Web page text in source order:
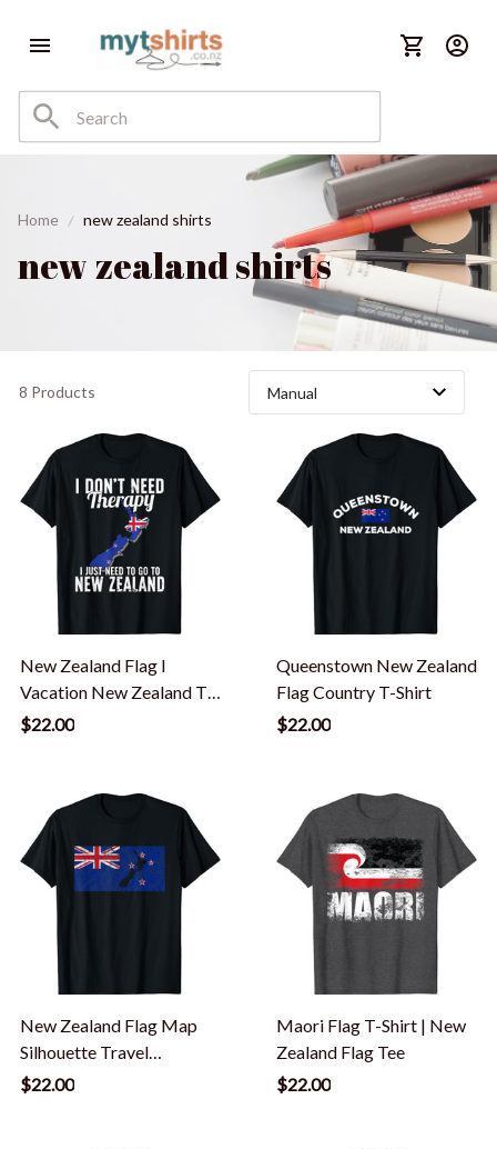
Home new zealand shirts
new zealand shirts
8 Products
New Zealand Flag I
Vacation New Zealand T-
Shirt
$22.00
Queenstown New Zealand
Flag Country T-Shirt
$22.00
New Zealand Flag Map
Silhouette Travel
Vacation, New Zealand T-
$22.00
Maori Flag T-Shirt | New
Zealand Flag Tee
$22.00